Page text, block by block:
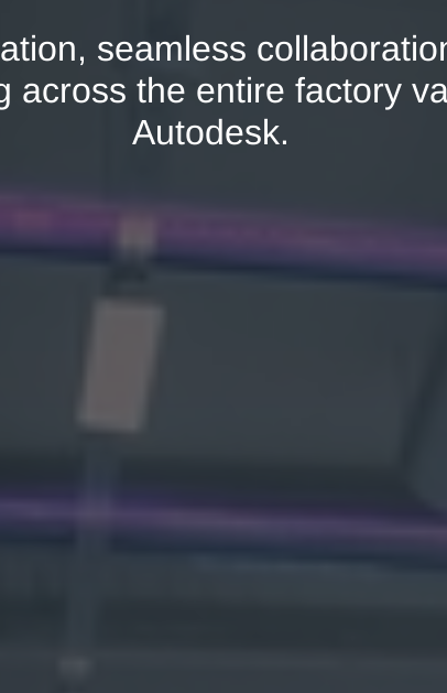
seamless
across the entire factory
Autodesk.